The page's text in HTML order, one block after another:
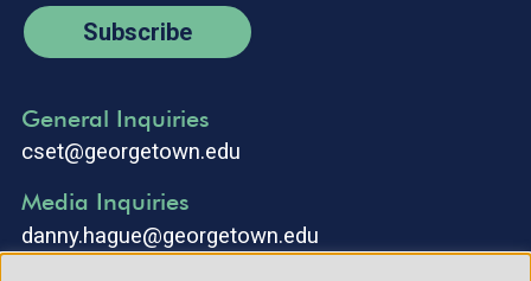
Subscribe
General Inquiries
cset@georgetown.edu
Media Inquiries
danny.hague@georgetown.edu